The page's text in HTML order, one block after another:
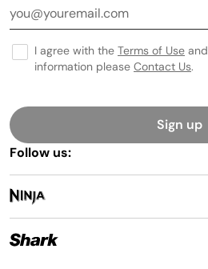
I agree with the Terms of Use and
information please Contact Us.
Sign up
Follow us: